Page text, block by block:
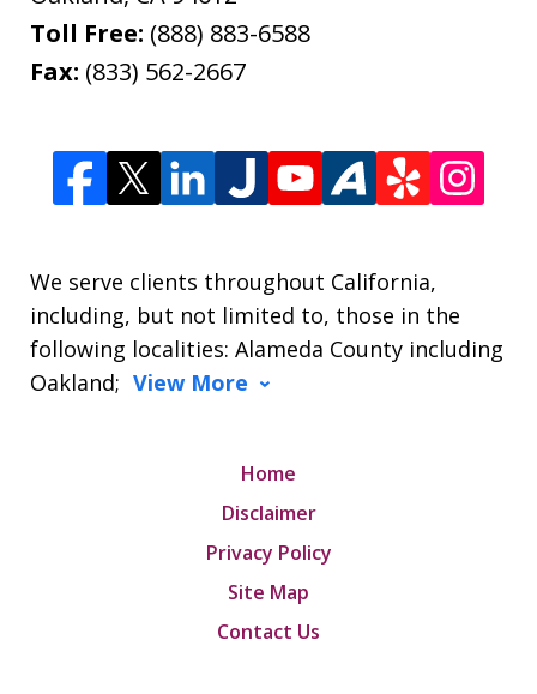
Toll Free: (888) 883-6588
Fax: (833) 562-2667
We serve clients throughout California,
including, but not limited to, those in the
following localities: Alameda County including
Oakland; View More
Home
Disclaimer
Privacy Policy
Site Map
Contact Us